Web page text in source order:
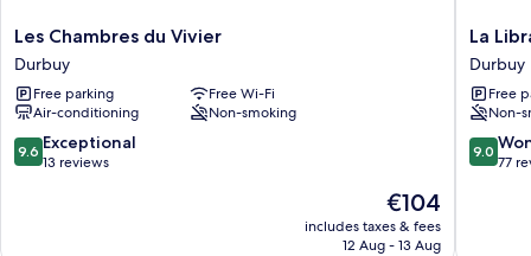
Les
Chambres
du
Vivier
Durbuy
Les Chambres du Vivier
Durbuy
Free parking
Free Wi-Fi
Air-conditioning
Non-smoking
9.6
out
9.6 Exceptional
13 reviews
The
price
€104
includes taxes & fees
12 Aug - 13 Aug
La
Librairie
Durbuy
La
Durbuy
Free
Non-
9.0
out
9.0
77